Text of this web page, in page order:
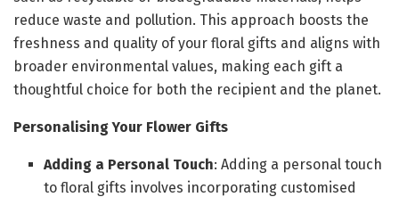
reduce waste and pollution. This approach boosts the
freshness and quality of your floral gifts and aligns with
broader environmental values, making each gift a
thoughtful choice for both the recipient and the planet.
Personalising Your Flower Gifts
Adding a Personal Touch: Adding a personal touch
to floral gifts involves incorporating customised